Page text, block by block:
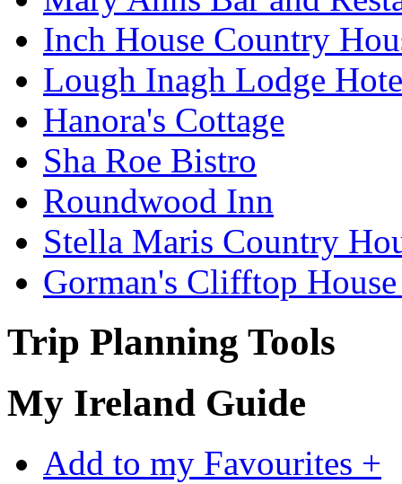
Inch House Country
Lough Inagh Lodge
Hanora's Cottage
Sha Roe Bistro
Roundwood Inn
Stella Maris Country
Gorman's Clifftop House
Trip Planning Tools
My Ireland Guide
Add to my Favourites +